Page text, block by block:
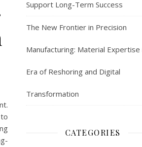
Support Long-Term Success
The New Frontier in Precision
Manufacturing: Material Expertise
Era of Reshoring and Digital
Transformation
CATEGORIES